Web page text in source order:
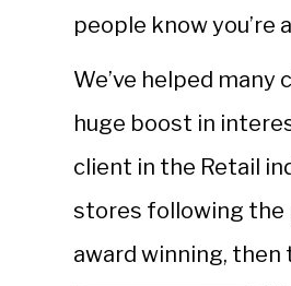
people know you’re
We’ve helped
huge boost in
client in the Retail
stores following the
award winning, then